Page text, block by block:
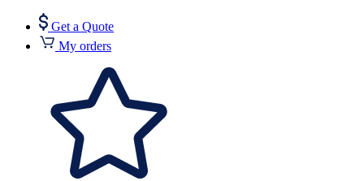
Get a Quote
My orders